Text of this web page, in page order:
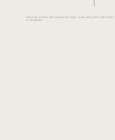
Discover events and spaces to meet, learn, and grow with other
e-residents.